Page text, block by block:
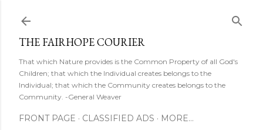
THE FAIRHOPE COURIER
That which Nature provides is the Common Property of all God's
Children; that which the Individual creates belongs to the
Individual; that which the Community creates belongs to the
Community. -General Weaver
FRONT PAGE CLASSIFIED ADS MORE…